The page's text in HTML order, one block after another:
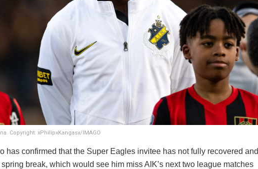
Copyright: xPhilipxKangasx/IMAGO
has confirmed that the Super Eagles invitee has not fully recovered and
break, which would see him miss AIK’s next two league matches